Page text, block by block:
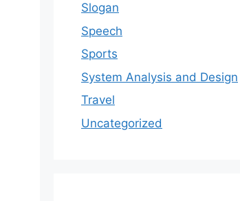
Slogan
Speech
Sports
System Analysis and Design
Travel
Uncategorized